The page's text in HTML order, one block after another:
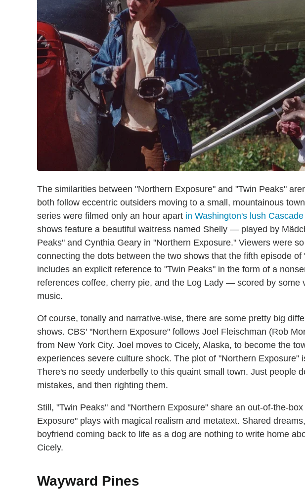
The similarities between "Northern Exposure" and "Twin Peaks"
both follow eccentric outsiders moving to a small, mountainous
series were filmed only an hour apart in Washington's lush
shows feature a beautiful waitress named Shelly — played by
Peaks" and Cynthia Geary in "Northern Exposure." Viewers were
connecting the dots between the two shows that the fifth episode of
includes an explicit reference to "Twin Peaks" in the form of a
references coffee, cherry pie, and the Log Lady — scored by some
music.
Of course, tonally and narrative-wise, there are some pretty big
shows. CBS' "Northern Exposure" follows Joel Fleischman (Rob
from New York City. Joel moves to Cicely, Alaska, to become the
experiences severe culture shock. The plot of "Northern Exposure"
There's no seedy underbelly to this quaint small town. Just people
mistakes, and then righting them.
Still, "Twin Peaks" and "Northern Exposure" share an out-of-the-
Exposure" plays with magical realism and metatext. Shared
boyfriend coming back to life as a dog are nothing to write home
Cicely.
Wayward Pines